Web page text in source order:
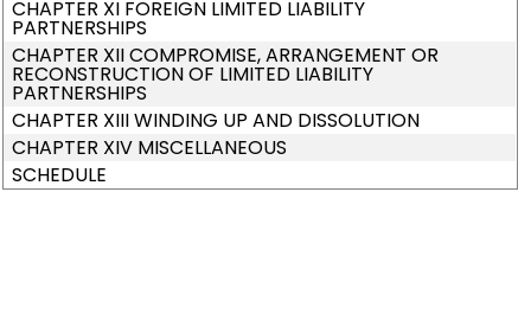
CHAPTER XI FOREIGN LIMITED LIABILITY
PARTNERSHIPS
CHAPTER XII COMPROMISE, ARRANGEMENT OR
RECONSTRUCTION OF LIMITED LIABILITY
PARTNERSHIPS
CHAPTER XIII WINDING UP AND DISSOLUTION
CHAPTER XIV MISCELLANEOUS
SCHEDULE